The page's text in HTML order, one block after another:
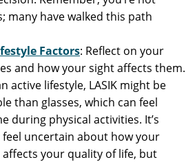
many have walked this path
Factors: Reflect on your
and how your sight affects them.
active lifestyle, LASIK might be
than glasses, which can feel
during physical activities. It’s
uncertain about how your
your quality of life, but